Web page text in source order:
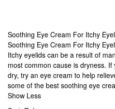
Soothing Eye Cream For Itchy
Soothing Eye Cream For Itchy
Soothing Eye Cream For Itchy
Itchy eyelids can be a result of
most common cause is dryness.
dry, try an eye cream to help
some of the best soothing eye
Show Less